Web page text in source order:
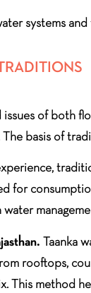
systems
of both
basis of
for
Taanka
rooftops,
This method